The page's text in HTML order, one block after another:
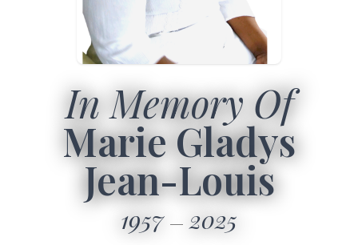
In Memory Of
Marie Gladys
Jean-Louis
1957 2025